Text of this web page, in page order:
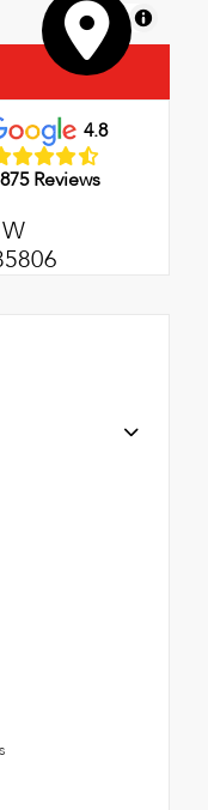
MapLibre
4.8
Reviews